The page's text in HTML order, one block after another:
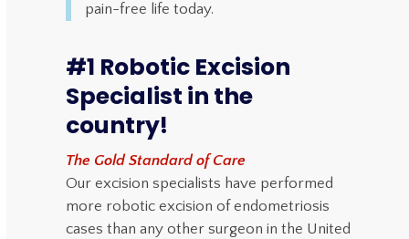
pain-free life today.
#1 Robotic Excision
Specialist in the
country!
The Gold Standard of Care
Our excision specialists have performed
more robotic excision of endometriosis
cases than any other surgeon in the United